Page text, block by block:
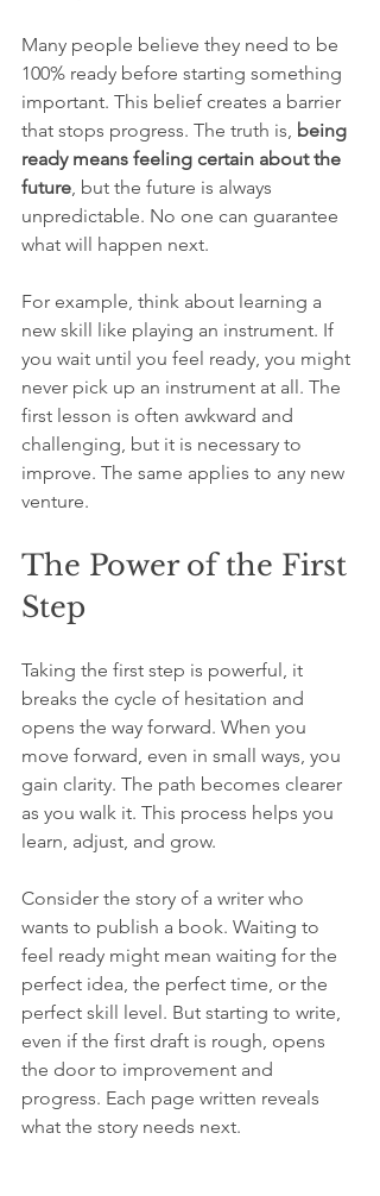
Many people believe they need to be
100% ready before starting something
important. This belief creates a barrier
that stops progress. The truth is, being
ready means feeling certain about the
future, but the future is always
unpredictable. No one can guarantee
what will happen next.
For example, think about learning a
new skill like playing an instrument. If
you wait until you feel ready, you might
never pick up an instrument at all. The
first lesson is often awkward and
challenging, but it is necessary to
improve. The same applies to any new
venture.
The Power of the First
Step
Taking the first step is powerful, it
breaks the cycle of hesitation and
opens the way forward. When you
move forward, even in small ways, you
gain clarity. The path becomes clearer
as you walk it. This process helps you
learn, adjust, and grow.
Consider the story of a writer who
wants to publish a book. Waiting to
feel ready might mean waiting for the
perfect idea, the perfect time, or the
perfect skill level. But starting to write,
even if the first draft is rough, opens
the door to improvement and
progress. Each page written reveals
what the story needs next.